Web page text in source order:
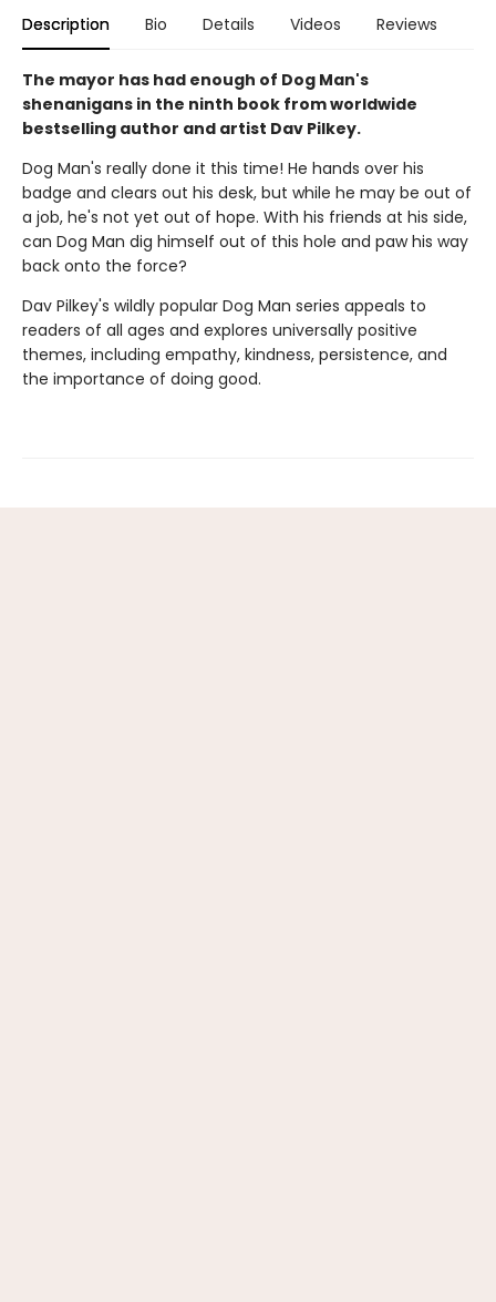
Description Bio Details Videos Reviews
The mayor has had enough of Dog Man's
shenanigans in the ninth book from worldwide
bestselling author and artist Dav Pilkey.
Dog Man's really done it this time! He hands over his
badge and clears out his desk, but while he may be out of
a job, he's not yet out of hope. With his friends at his side,
can Dog Man dig himself out of this hole and paw his way
back onto the force?
Dav Pilkey's wildly popular Dog Man series appeals to
readers of all ages and explores universally positive
themes, including empathy, kindness, persistence, and
the importance of doing good.